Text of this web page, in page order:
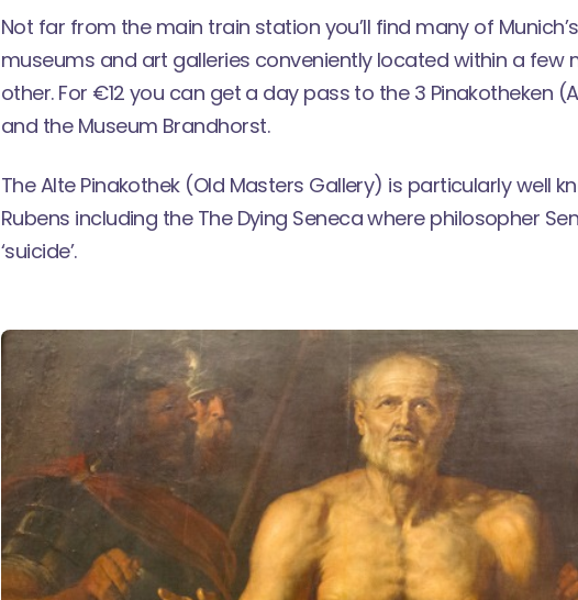
Not far from the main train station you’ll find many of
museums and art galleries conveniently located within a few
other. For €12 you can get a day pass to the 3 Pinakotheken
and the Museum Brandhorst.
The Alte Pinakothek (Old Masters Gallery) is particularly well
Rubens including the The Dying Seneca where philosopher
‘suicide’.